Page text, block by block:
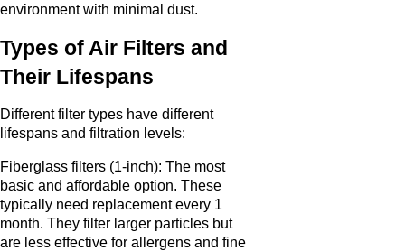
environment with minimal dust.
Types of Air Filters and
Their Lifespans
Different filter types have different
lifespans and filtration levels:
Fiberglass filters (1-inch): The most
basic and affordable option. These
typically need replacement every 1
month. They filter larger particles but
are less effective for allergens and fine